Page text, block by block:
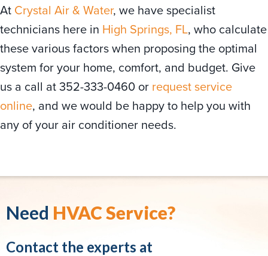
At Crystal Air & Water, we have specialist
technicians here in High Springs, FL, who calculate
these various factors when proposing the optimal
system for your home, comfort, and budget. Give
us a call at 352-333-0460 or request service
online, and we would be happy to help you with
any of your air conditioner needs.
Need HVAC Service?
Contact the experts at